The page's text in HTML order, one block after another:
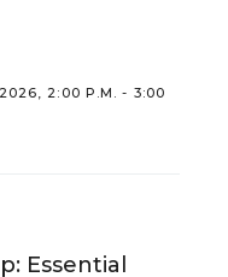
2:00 P.M. - 3:00
Essential